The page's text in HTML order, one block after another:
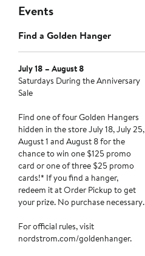
Events
Find a Golden Hanger
July 18 – August 8
Saturdays During the Anniversary
Sale
Find one of four Golden Hangers
hidden in the store July 18, July 25,
August 1 and August 8 for the
chance to win one $125 promo
card or one of three $25 promo
cards!* If you find a hanger,
redeem it at Order Pickup to get
your prize. No purchase necessary.
For official rules, visit
nordstrom.com/goldenhanger.